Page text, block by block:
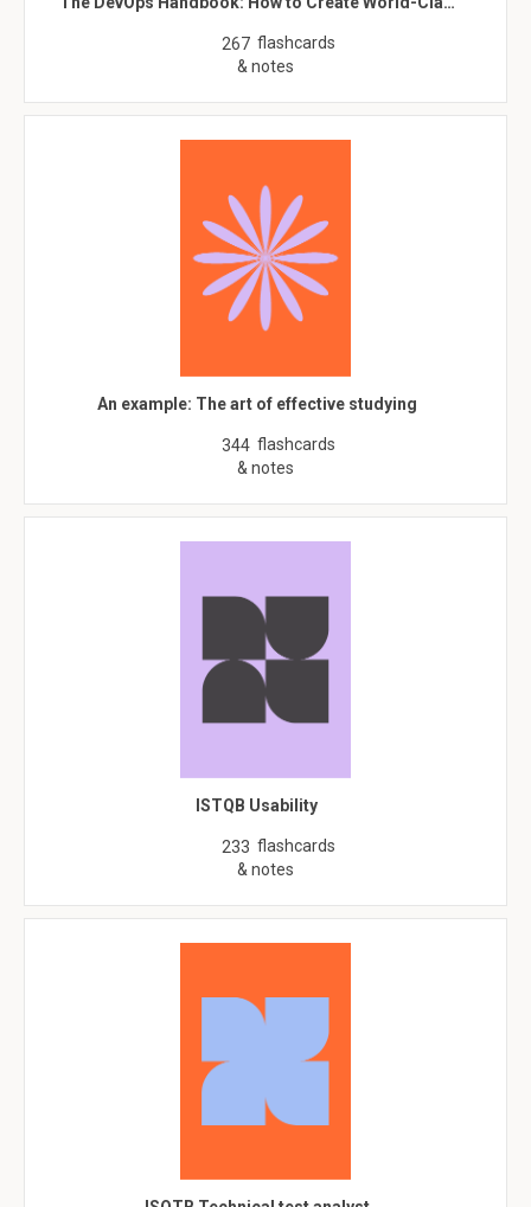
267 flashcards
& notes
An example: The art of effective studying
344 flashcards
& notes
ISTQB Usability
233 flashcards
& notes